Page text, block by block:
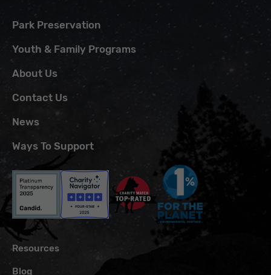
Park Preservation
Youth & Family Programs
About Us
Contact Us
News
Ways To Support
Resources
Blog